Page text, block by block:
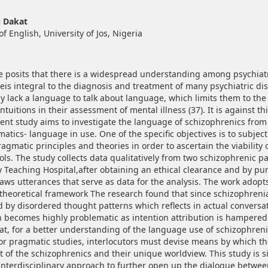
Dakat
English, University of Jos, Nigeria
posits that there is a widespread understanding among
integral to the diagnosis and treatment of many psychiatric
lack a language to talk about language, which limits them to
in their assessment of mental illness (37). It is against
study aims to investigate the language of schizophrenics
language in use. One of the specific objectives is to
principles and theories in order to ascertain the viability
The study collects data qualitatively from two schizophrenic
Teaching Hospital,after obtaining an ethical clearance and by
utterances that serve as data for the analysis. The work
framework The research found that since
by disordered thought patterns which reflects in actual
becomes highly problematic as intention attribution is
for a better understanding of the language use of
pragmatic studies, interlocutors must devise means by which
of the schizophrenics and their unique worldview. This study is
approach to further open up the dialogue